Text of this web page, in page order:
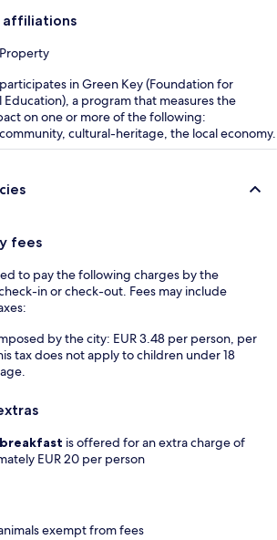
affiliations
in Green Key (Foundation for
Education), a program that measures the
on one or more of the following:
cultural-heritage, the local economy.
fees
to pay the following charges by the
in or check-out. Fees may include
by the city: EUR 3.48 per person, per
tax does not apply to children under 18
is offered for an extra charge of
EUR 20 per person
exempt from fees